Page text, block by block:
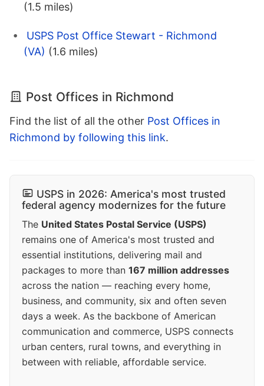
(1.5 miles)
USPS Post Office Stewart - Richmond
(VA) (1.6 miles)
Post Offices in Richmond
Find the list of all the other Post Offices in
Richmond by following this link.
USPS in 2026: America's most trusted
federal agency modernizes for the future
The United States Postal Service (USPS)
remains one of America's most trusted and
essential institutions, delivering mail and
packages to more than 167 million addresses
across the nation — reaching every home,
business, and community, six and often seven
days a week. As the backbone of American
communication and commerce, USPS connects
urban centers, rural towns, and everything in
between with reliable, affordable service.